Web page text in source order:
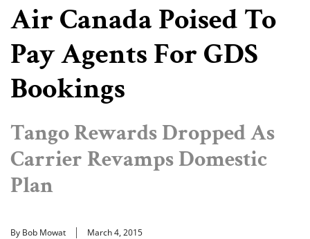
Air Canada Poised To
Pay Agents For GDS
Bookings
Tango Rewards Dropped As
Carrier Revamps Domestic
Plan
By Bob Mowat March 4, 2015